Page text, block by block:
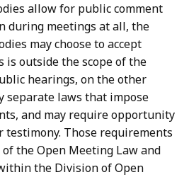
allow for public comment
during meetings at all, the
may choose to accept
is outside the scope of the
hearings, on the other
separate laws that impose
and may require opportunity
testimony. Those requirements
the Open Meeting Law and
the Division of Open